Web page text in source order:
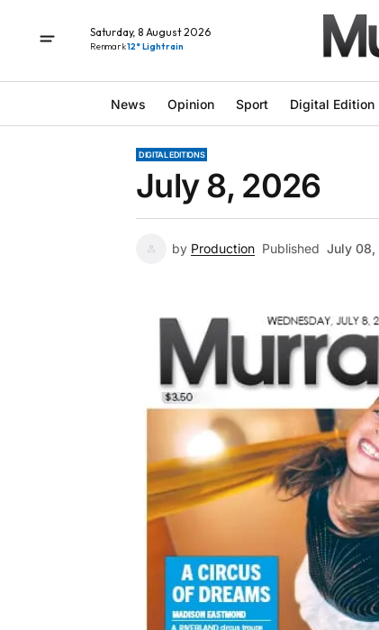
Saturday, 8 August 2026
Renmark12° Light rain
News Opinion Sport Digital Edition
DIGITAL EDITIONS
July 8, 2026
by Production Published July 08,